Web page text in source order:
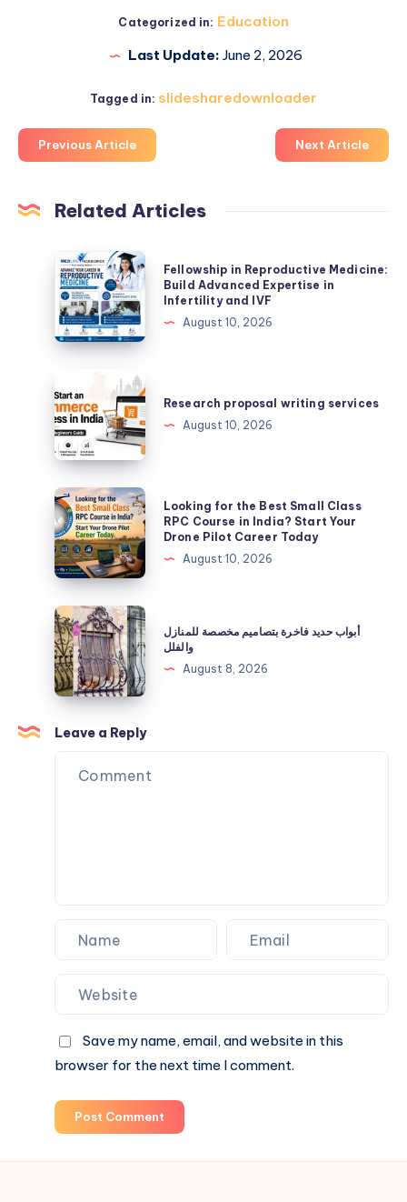
Categorized in: Education
Last Update: June 2, 2026
Tagged in: slidesharedownloader
Previous Article Next Article
Related Articles
Fellowship
in
Reproductive
Medicine:
Build
Expertise
in
Infertility
and
IVF
Fellowship in Reproductive Medicine:
Build Advanced Expertise in
Infertility and IVF
August 10, 2026
proposal
writing
services
Research proposal writing services
August 10, 2026
Looking
for
the
Best
Small
Class
RPC
Course
in
India?
Start
Your
Drone
Looking for the Best Small Class
RPC Course in India? Start Your
Drone Pilot Career Today
August 10, 2026
أبواب
حديد
فاخرة
بتصاميم
مخصصة
للمنازل
والفلل
أبواب حديد فاخرة بتصاميم مخصصة للمنازل
والفلل
August 8, 2026
Leave a Reply
Save my name, email, and website in this
browser for the next time I comment.
Post Comment